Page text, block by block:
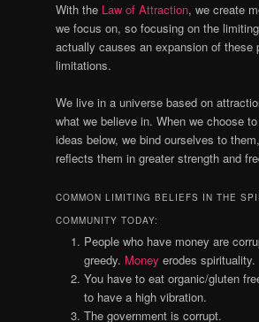
With the Law of Attraction, we create
we focus on, so focusing on the
actually causes an expansion of these
limitations.
We live in a universe based on
what we believe in. When we choose
ideas below, we bind ourselves to
reflects them in greater strength and
COMMON LIMITING BELIEFS IN THE
COMMUNITY TODAY:
People who have money are
greedy. Moneyerodes spirituality.
You have to eat organic/gluten
to have a high vibration.
The government is corrupt.